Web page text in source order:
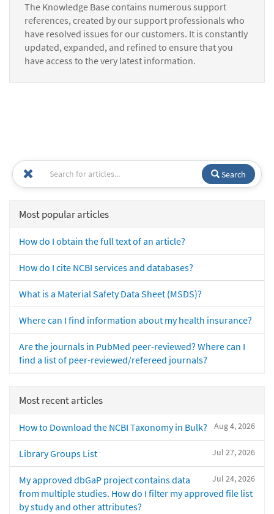
The Knowledge Base contains numerous support
references, created by our support professionals who
have resolved issues for our customers. It is constantly
updated, expanded, and refined to ensure that you
have access to the very latest information.
Search
Most popular articles
How do I obtain the full text of an article?
How do I cite NCBI services and databases?
What is a Material Safety Data Sheet (MSDS)?
Where can I find information about my health insurance?
Are the journals in PubMed peer-reviewed? Where can I
find a list of peer-reviewed/refereed journals?
Most recent articles
Aug 4, 2026
How to Download the NCBI Taxonomy in Bulk?
Jul 27, 2026
Library Groups List
Jul 24, 2026
My approved dbGaP project contains data
from multiple studies. How do I filter my approved file list
by study and other attributes?